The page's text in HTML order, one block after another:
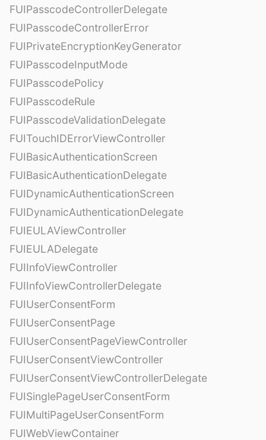
FUIPasscodeControllerDelegate
FUIPasscodeControllerError
FUIPrivateEncryptionKeyGenerator
FUIPasscodeInputMode
FUIPasscodePolicy
FUIPasscodeRule
FUIPasscodeValidationDelegate
FUITouchIDErrorViewController
FUIBasicAuthenticationScreen
FUIBasicAuthenticationDelegate
FUIDynamicAuthenticationScreen
FUIDynamicAuthenticationDelegate
FUIEULAViewController
FUIEULADelegate
FUIInfoViewController
FUIInfoViewControllerDelegate
FUIUserConsentForm
FUIUserConsentPage
FUIUserConsentPageViewController
FUIUserConsentViewController
FUIUserConsentViewControllerDelegate
FUISinglePageUserConsentForm
FUIMultiPageUserConsentForm
FUIWebViewContainer